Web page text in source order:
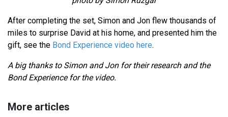
After completing the set, Simon and Jon flew thousands of
miles to surprise David at his home, and presented him the
gift, see the Bond Experience video here.
A big thanks to Simon and Jon for their research and the
Bond Experience for the video.
More articles